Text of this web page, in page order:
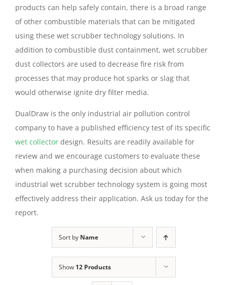
products can help safely contain, there is a broad range
of other combustible materials that can be mitigated
using these wet scrubber technology solutions. In
addition to combustible dust containment, wet scrubber
dust collectors are used to decrease fire risk from
processes that may produce hot sparks or slag that
would otherwise ignite dry filter media.
DualDraw is the only industrial air pollution control
company to have a published efficiency test of its specific
wet collector design. Results are readily available for
review and we encourage customers to evaluate these
when making a purchasing decision about which
industrial wet scrubber technology system is going most
effectively address their application. Ask us today for the
report.
Sort by Name
Show 12 Products